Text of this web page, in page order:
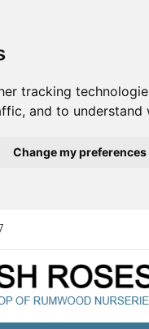
tracking
and to
Change my preferences